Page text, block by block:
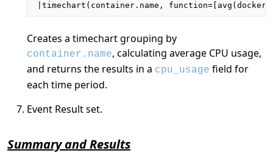
|timechart(container.name,
Creates a timechart grouping by
container.name, calculating average CPU usage,
and returns the results in a cpu_usage field for
each time period.
Event Result set.
Summary and Results